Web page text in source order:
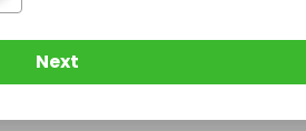
Next